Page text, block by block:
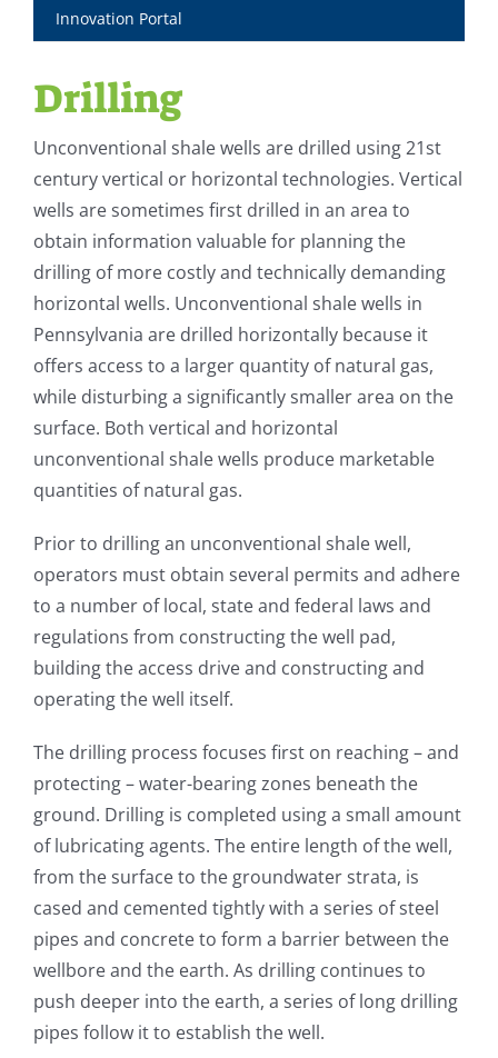
Innovation Portal
Drilling
Unconventional shale wells are drilled using 21st
century vertical or horizontal technologies. Vertical
wells are sometimes first drilled in an area to
obtain information valuable for planning the
drilling of more costly and technically demanding
horizontal wells. Unconventional shale wells in
Pennsylvania are drilled horizontally because it
offers access to a larger quantity of natural gas,
while disturbing a significantly smaller area on the
surface. Both vertical and horizontal
unconventional shale wells produce marketable
quantities of natural gas.
Prior to drilling an unconventional shale well,
operators must obtain several permits and adhere
to a number of local, state and federal laws and
regulations from constructing the well pad,
building the access drive and constructing and
operating the well itself.
The drilling process focuses first on reaching – and
protecting – water-bearing zones beneath the
ground. Drilling is completed using a small amount
of lubricating agents. The entire length of the well,
from the surface to the groundwater strata, is
cased and cemented tightly with a series of steel
pipes and concrete to form a barrier between the
wellbore and the earth. As drilling continues to
push deeper into the earth, a series of long drilling
pipes follow it to establish the well.